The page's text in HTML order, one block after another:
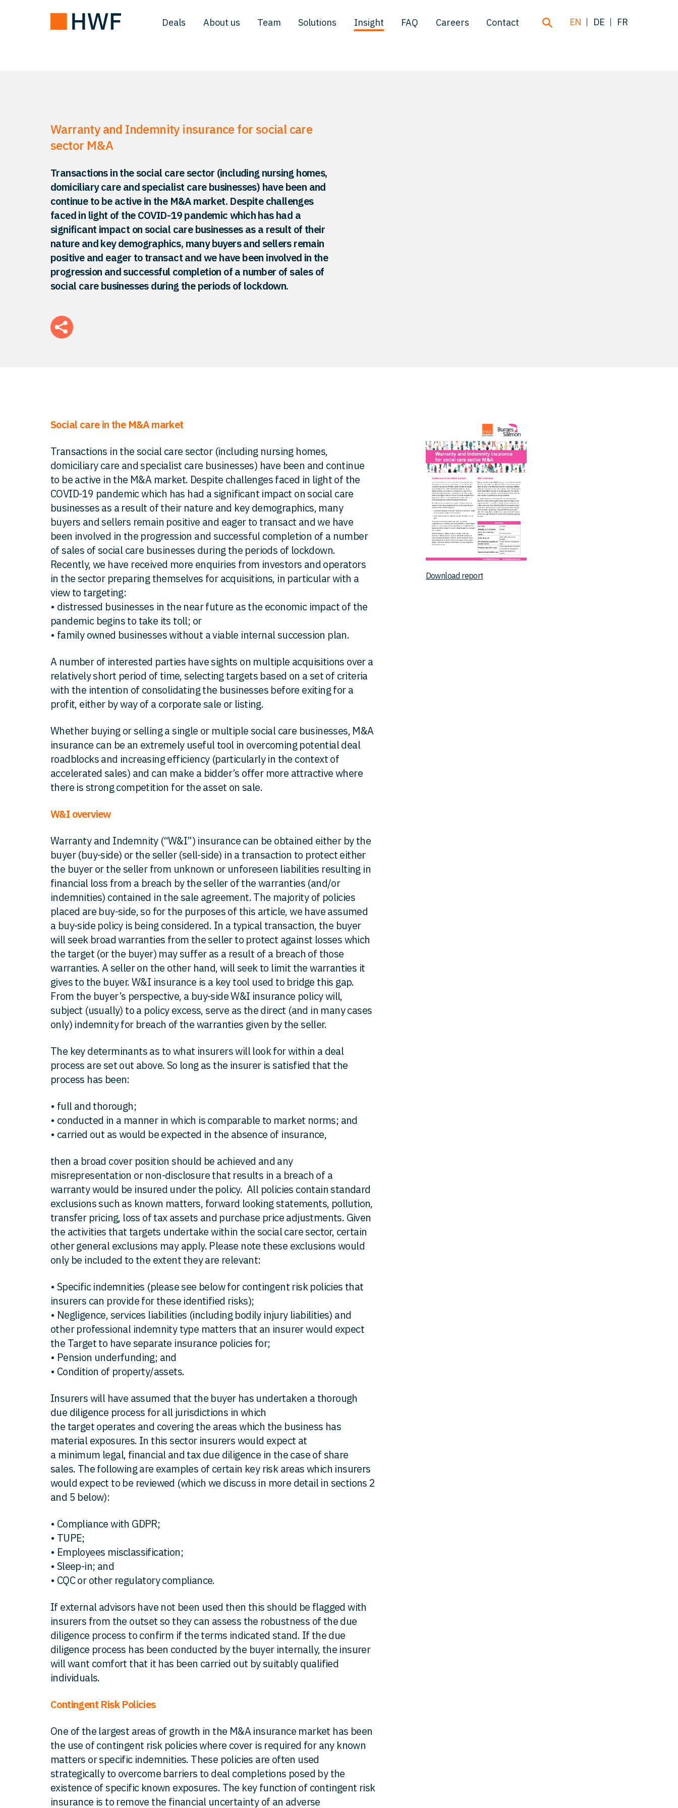
Deals About us Team Solutions Insight FAQ Careers Contact EN DE FR
Warranty and Indemnity insurance for social care
sector M&A
Transactions in the social care sector (including nursing homes,
domiciliary care and specialist care businesses) have been and
continue to be active in the M&A market. Despite challenges
faced in light of the COVID-19 pandemic which has had a
significant impact on social care businesses as a result of their
nature and key demographics, many buyers and sellers remain
positive and eager to transact and we have been involved in the
progression and successful completion of a number of sales of
social care businesses during the periods of lockdown.
Social care in the M&A market
Transactions in the social care sector (including nursing homes,
domiciliary care and specialist care businesses) have been and continue
to be active in the M&A market. Despite challenges faced in light of the
COVID-19 pandemic which has had a significant impact on social care
businesses as a result of their nature and key demographics, many
buyers and sellers remain positive and eager to transact and we have
been involved in the progression and successful completion of a number
of sales of social care businesses during the periods of lockdown.
Recently, we have received more enquiries from investors and operators
in the sector preparing themselves for acquisitions, in particular with a
view to targeting:
• distressed businesses in the near future as the economic impact of the
pandemic begins to take its toll; or
• family owned businesses without a viable internal succession plan.
A number of interested parties have sights on multiple acquisitions over a
relatively short period of time, selecting targets based on a set of criteria
with the intention of consolidating the businesses before exiting for a
profit, either by way of a corporate sale or listing.
Whether buying or selling a single or multiple social care businesses, M&A
insurance can be an extremely useful tool in overcoming potential deal
roadblocks and increasing efficiency (particularly in the context of
accelerated sales) and can make a bidder’s offer more attractive where
there is strong competition for the asset on sale.
W&I overview
Warranty and Indemnity (“W&I”) insurance can be obtained either by the
buyer (buy-side) or the seller (sell-side) in a transaction to protect either
the buyer or the seller from unknown or unforeseen liabilities resulting in
financial loss from a breach by the seller of the warranties (and/or
indemnities) contained in the sale agreement. The majority of policies
placed are buy-side, so for the purposes of this article, we have assumed
a buy-side policy is being considered. In a typical transaction, the buyer
will seek broad warranties from the seller to protect against losses which
the target (or the buyer) may suffer as a result of a breach of those
warranties. A seller on the other hand, will seek to limit the warranties it
gives to the buyer. W&I insurance is a key tool used to bridge this gap.
From the buyer’s perspective, a buy-side W&I insurance policy will,
subject (usually) to a policy excess, serve as the direct (and in many cases
only) indemnity for breach of the warranties given by the seller.
The key determinants as to what insurers will look for within a deal
process are set out above. So long as the insurer is satisfied that the
process has been:
• full and thorough;
• conducted in a manner in which is comparable to market norms; and
• carried out as would be expected in the absence of insurance,
then a broad cover position should be achieved and any
misrepresentation or non-disclosure that results in a breach of a
warranty would be insured under the policy. All policies contain standard
exclusions such as known matters, forward looking statements, pollution,
transfer pricing, loss of tax assets and purchase price adjustments. Given
the activities that targets undertake within the social care sector, certain
other general exclusions may apply. Please note these exclusions would
only be included to the extent they are relevant:
• Specific indemnities (please see below for contingent risk policies that
insurers can provide for these identified risks);
• Negligence, services liabilities (including bodily injury liabilities) and
other professional indemnity type matters that an insurer would expect
the Target to have separate insurance policies for;
• Pension underfunding; and
• Condition of property/assets.
Insurers will have assumed that the buyer has undertaken a thorough
due diligence process for all jurisdictions in which
the target operates and covering the areas which the business has
material exposures. In this sector insurers would expect at
a minimum legal, financial and tax due diligence in the case of share
sales. The following are examples of certain key risk areas which insurers
would expect to be reviewed (which we discuss in more detail in sections 2
and 5 below):
• Compliance with GDPR;
• TUPE;
• Employees misclassification;
• Sleep-in; and
• CQC or other regulatory compliance.
If external advisors have not been used then this should be flagged with
insurers from the outset so they can assess the robustness of the due
diligence process to confirm if the terms indicated stand. If the due
diligence process has been conducted by the buyer internally, the insurer
will want comfort that it has been carried out by suitably qualified
individuals.
Contingent Risk Policies
One of the largest areas of growth in the M&A insurance market has been
the use of contingent risk policies where cover is required for any known
matters or specific indemnities. These policies are often used
strategically to overcome barriers to deal completions posed by the
existence of specific known exposures. The key function of contingent risk
insurance is to remove the financial uncertainty of an adverse
Download report